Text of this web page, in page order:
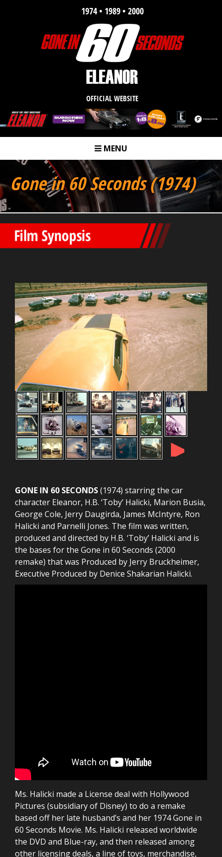
1974 • 1989 • 2000
OFFICIAL WEBSITE
m MENU
Gone in 60 Seconds (1974)
Film Synopsis
►
GONE IN 60 SECONDS(1974) starring the car
character Eleanor, H.B. ‘Toby’ Halicki, Marion Busia,
George Cole, Jerry Daugirda, James McIntyre, Ron
Halicki and Parnelli Jones. The film was written,
produced and directed by H.B. ‘Toby’ Halicki and is
the bases for the Gone in 60 Seconds (2000
remake) that was Produced by Jerry Bruckheimer,
Executive Produced by Denice Shakarian Halicki.
Ms. Halicki made a License deal with Hollywood
Pictures (subsidiary of Disney) to do a remake
based off her late husband’s and her 1974 Gone in
60 Seconds Movie. Ms. Halicki released worldwide
the DVD and Blue-ray, and then released among
other licensing deals, a line of toys, merchandise,